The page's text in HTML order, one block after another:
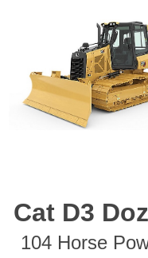
Cat D3
104 Horse